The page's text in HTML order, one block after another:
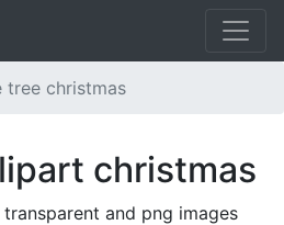
tree christmas
christmas
and png images